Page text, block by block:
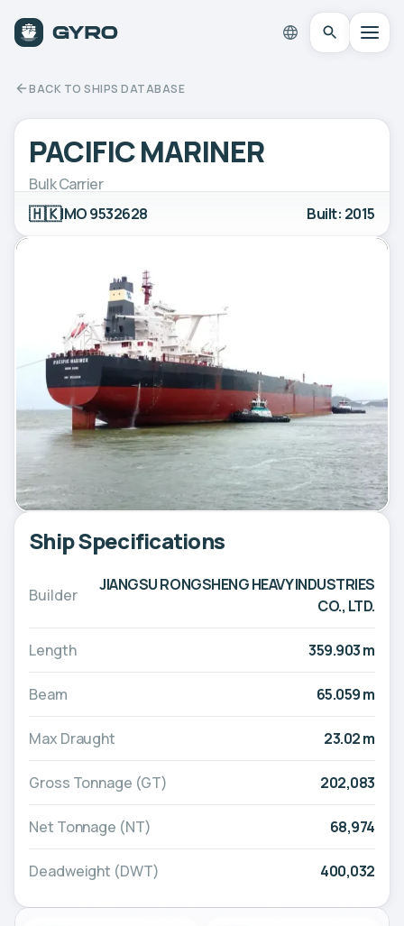
BACK TO SHIPS DATABASE
PACIFIC MARINER
Bulk Carrier
🇭🇰IMO 9532628 Built: 2015
Ship Specifications
Builder
JIANGSU RONGSHENG HEAVY INDUSTRIES
CO., LTD.
Length 359.903 m
Beam 65.059 m
Max Draught 23.02 m
Gross Tonnage (GT) 202,083
Net Tonnage (NT) 68,974
Deadweight (DWT) 400,032